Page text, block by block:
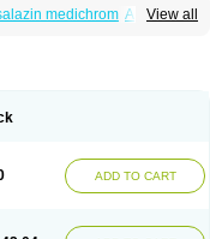
View all
medichrom Asalex
ADD TO CART